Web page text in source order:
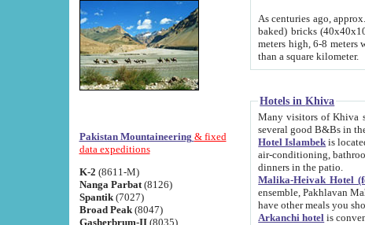
Pakistan Mountaineering & fixed
data expeditions
K-2 (8611-M)
Nanga Parbat(8126)
Spantik (7027)
Broad Peak(8047)
Gasherbrum-II(8035)
As centuries ago, approx. 10-meter-
baked) bricks (40x40x10 cm). Foundation of Ichan Kala rampart is thought to date from fifth
meters high, 6-8 meters wide and 2250 meters
than a square kilometer.
Hotels in Khiva
Many visitors of Khiva stay in hotels in
several good B&Bs in
Hotel Islambek is located in the
air-conditioning, bathroom (shower and toilet), and daily service if
dinners in the patio.
Malika-Heivak Hotel
ensemble, Pakhlavan Mahmud Mausoleum and
have other meals you
Arkanchi hotel is conveniently situated